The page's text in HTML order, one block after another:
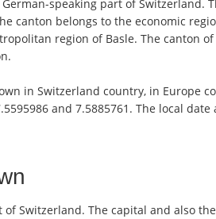
speaking part of Switzerland.
canton belongs to the economic
region of Basle. The canton of
in Switzerland country, in Europe
and 7.5885761. The local date
Switzerland. The capital and also